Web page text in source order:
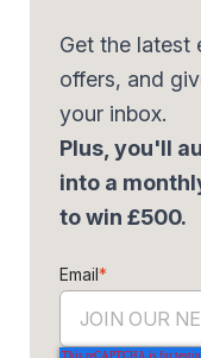
Get the latest
offers, and
your inbox.
Plus, you'll
into a
to win £500.
Email*